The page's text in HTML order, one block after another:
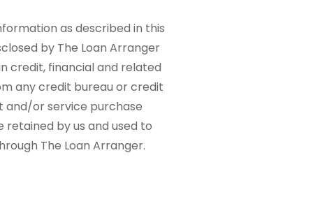
as described in this
by The Loan Arranger
credit, financial and related
any credit bureau or credit
and/or service purchase
by us and used to
The Loan Arranger.